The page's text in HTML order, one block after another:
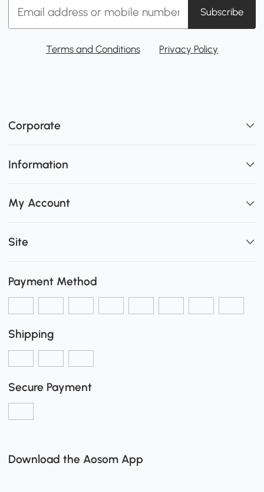
Subscribe
Terms and Conditions Privacy Policy
Corporate
Information
My Account
Site
Payment Method
Shipping
Secure Payment
Download the Aosom App